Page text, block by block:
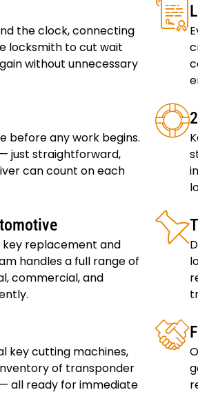
the clock, connecting
locksmith to cut wait
without unnecessary
before any work begins.
just straightforward,
can count on each
replacement and
handles a full range of
commercial, and
key cutting machines,
of transponder
all ready for immediate